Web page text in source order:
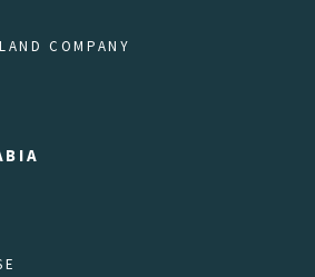
COMPANY